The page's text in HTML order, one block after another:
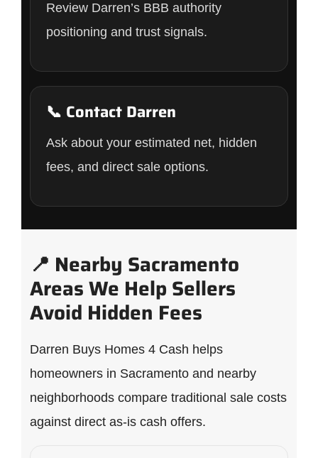
Review Darren’s BBB authority
positioning and trust signals.
📞 Contact Darren
Ask about your estimated net, hidden
fees, and direct sale options.
📍 Nearby Sacramento
Areas We Help Sellers
Avoid Hidden Fees
Darren Buys Homes 4 Cash helps
homeowners in Sacramento and nearby
neighborhoods compare traditional sale costs
against direct as-is cash offers.